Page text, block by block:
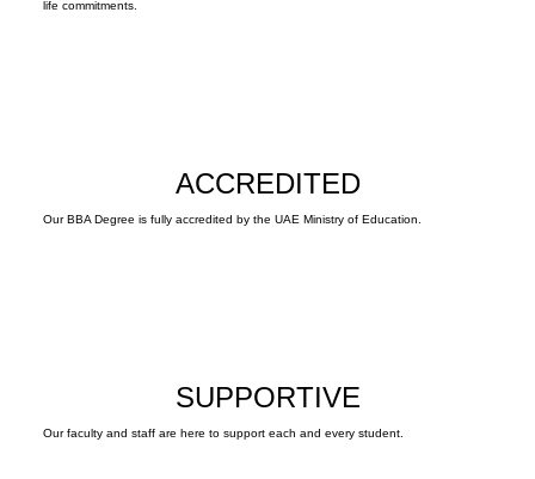
life commitments.
ACCREDITED
Our BBA Degree is fully accredited by the UAE Ministry of Education.
SUPPORTIVE
Our faculty and staff are here to support each and every student.